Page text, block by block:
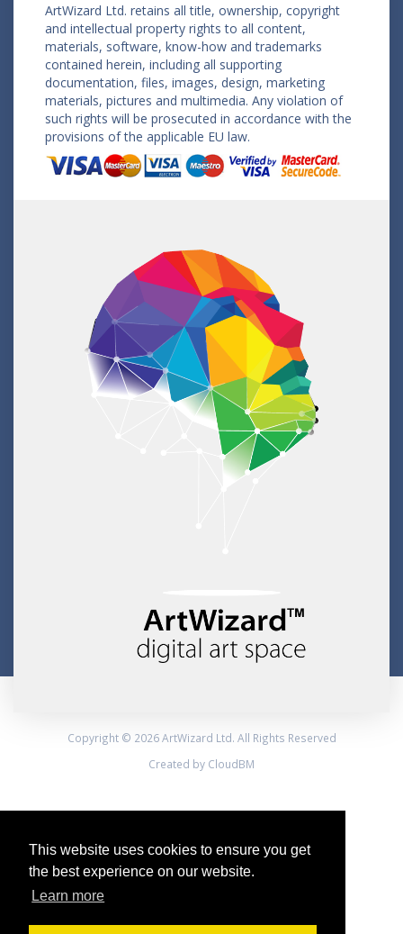
This website uses cookies to ensure you get
the best experience on our website.
Learn more
ArtWizard Ltd. retains all title, ownership, copyright
and intellectual property rights to all content,
materials, software, know-how and trademarks
contained herein, including all supporting
documentation, files, images, design, marketing
materials, pictures and multimedia. Any violation of
such rights will be prosecuted in accordance with the
provisions of the applicable EU law.
Copyright © 2026 ArtWizard Ltd. All Rights Reserved
Created by CloudBM